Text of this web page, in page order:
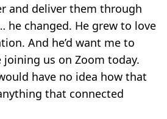
and deliver them through
he changed. He grew to love
And he’d want me to
joining us on Zoom today.
have no idea how that
that connected